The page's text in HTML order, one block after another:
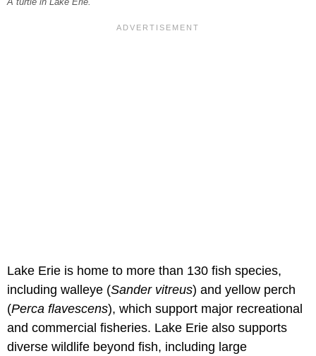
A turtle in Lake Erie.
Lake Erie is home to more than 130 fish species,
including walleye (Sander vitreus) and yellow perch
(Perca flavescens), which support major recreational
and commercial fisheries. Lake Erie also supports
diverse wildlife beyond fish, including large